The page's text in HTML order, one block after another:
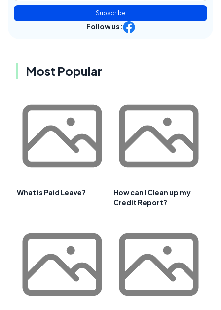
Subscribe
Follow us:
Most Popular
What is Paid Leave?
How can I Clean up my
Credit Report?